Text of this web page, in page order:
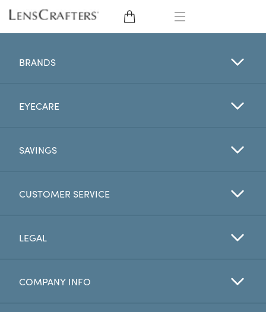
CONTACT LENSES
BRANDS
EYE EXAM
Favorites
BRANDS
EYECARE
SAVINGS
CUSTOMER SERVICE
LEGAL
COMPANY INFO